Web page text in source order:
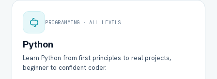
PROGRAMMING · ALL LEVELS
Python
Learn Python from first principles to real projects,
beginner to confident coder.